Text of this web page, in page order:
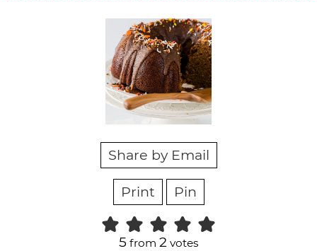
Share by Email
Print Pin
5 from 2 votes